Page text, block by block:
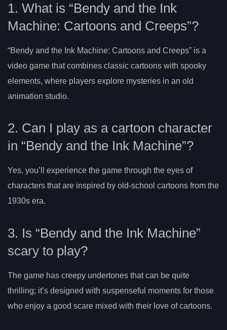
1. What is “Bendy and the Ink
Machine: Cartoons and Creeps”?
“Bendy and the Ink Machine: Cartoons and Creeps” is a
video game that combines classic cartoons with spooky
elements, where players explore mysteries in an old
animation studio.
2. Can I play as a cartoon character
in “Bendy and the Ink Machine”?
Yes, you’ll experience the game through the eyes of
characters that are inspired by old-school cartoons from the
1930s era.
3. Is “Bendy and the Ink Machine”
scary to play?
The game has creepy undertones that can be quite
thrilling; it’s designed with suspenseful moments for those
who enjoy a good scare mixed with their love of cartoons.